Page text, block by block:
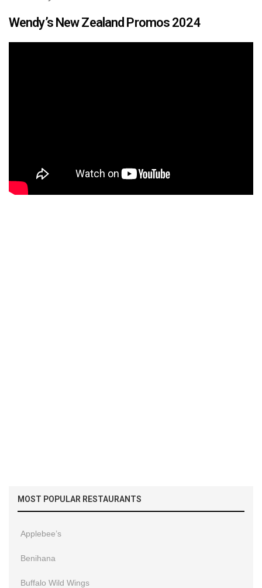
Wendy’s New Zealand Promos 2024
MOST POPULAR RESTAURANTS
Applebee’s
Benihana
Buffalo Wild Wings